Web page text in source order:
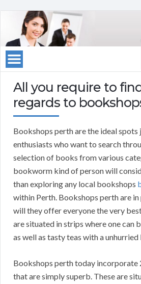
All you require to
regards to
Bookshops perth are the ideal
enthusiasts who want to search
selection of books from various
bookworm kind of person will
than exploring any local bookshops
within Perth. Bookshops perth are
will they offer everyone the very
are situated in strips where one can
as well as tasty teas with a
Bookshops perth today incorporate
that are simply superb. These are